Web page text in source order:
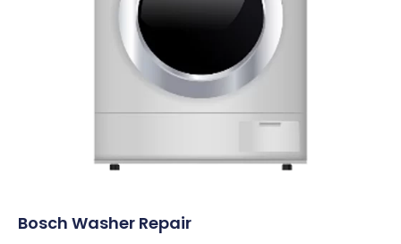
Bosch Washer Repair